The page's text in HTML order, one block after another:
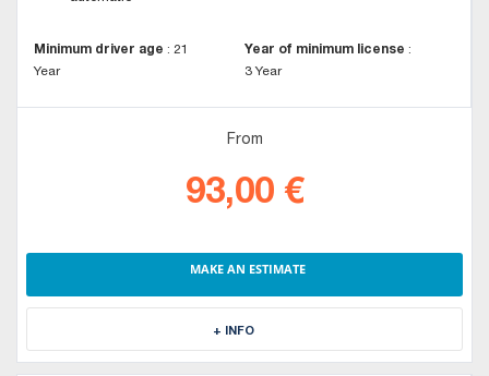
Minimum driver age : 21
Year
Year of minimum license :
3 Year
From
93,00 €
MAKE AN ESTIMATE
+ INFO